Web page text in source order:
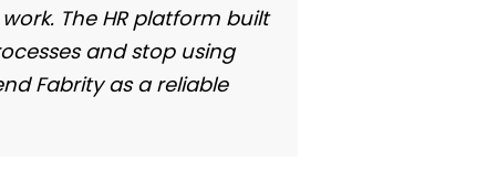
The HR platform built
and stop using
Fabrity as a reliable